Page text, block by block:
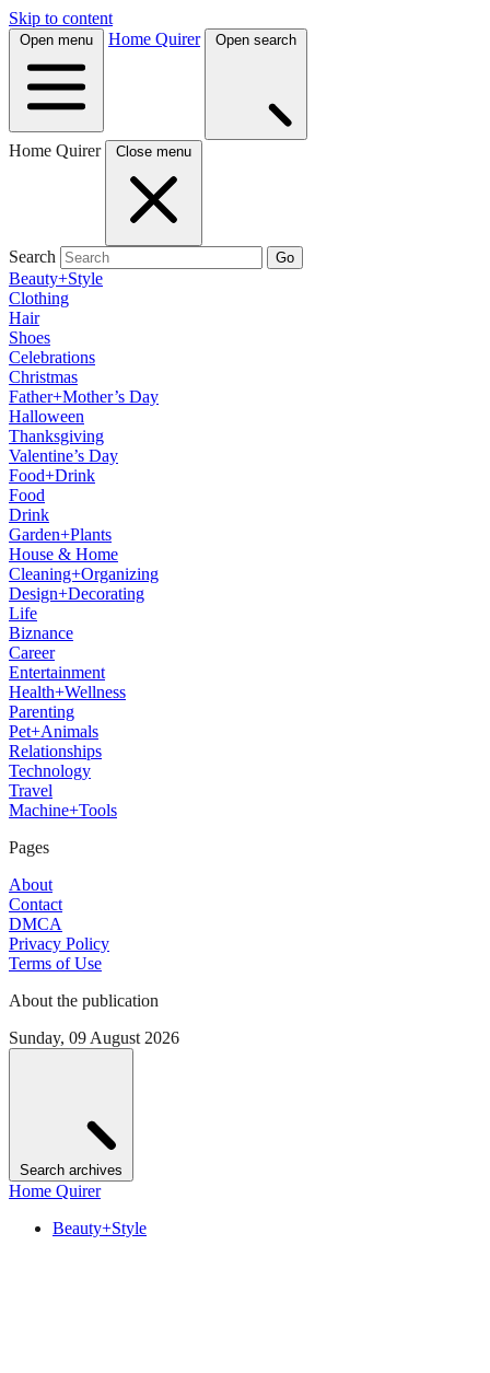
Skip to content
Open menu Home Quirer Open search
Home Quirer Close menu
Search Go
Beauty+Style
Clothing
Hair
Shoes
Celebrations
Christmas
Father+Mother’s Day
Halloween
Thanksgiving
Valentine’s Day
Food+Drink
Food
Drink
Garden+Plants
House & Home
Cleaning+Organizing
Design+Decorating
Life
Biznance
Career
Entertainment
Health+Wellness
Parenting
Pet+Animals
Relationships
Technology
Travel
Machine+Tools
Pages
About
Contact
DMCA
Privacy Policy
Terms of Use
About the publication
Sunday, 09 August 2026
Search archives
Home Quirer
Beauty+Style